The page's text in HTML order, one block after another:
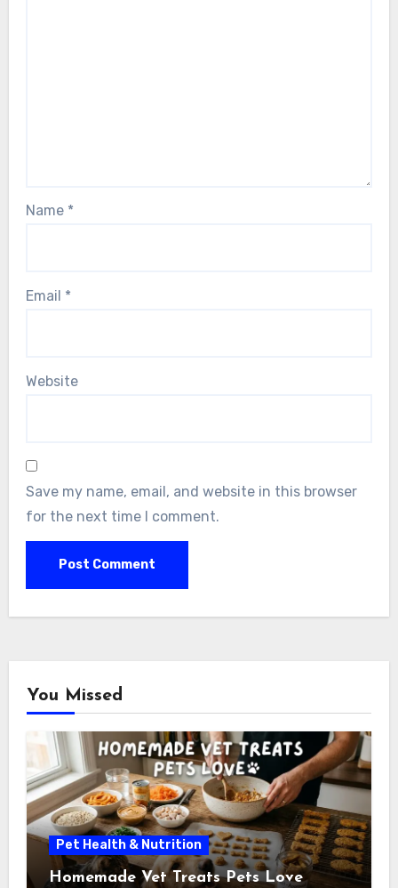
Name *
Email *
Website
Save my name, email, and website in this browser
for the next time I comment.
You Missed
Pet Health & Nutrition
Homemade Vet Treats Pets Love